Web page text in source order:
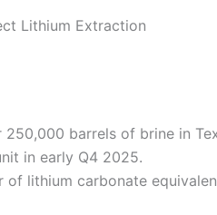
Lithium Extraction
barrels of brine in
in early Q4 2025.
lithium carbonate